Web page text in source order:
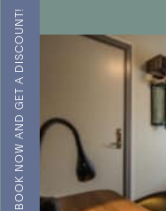
BOOK NOW AND GET A DISCOUNT!